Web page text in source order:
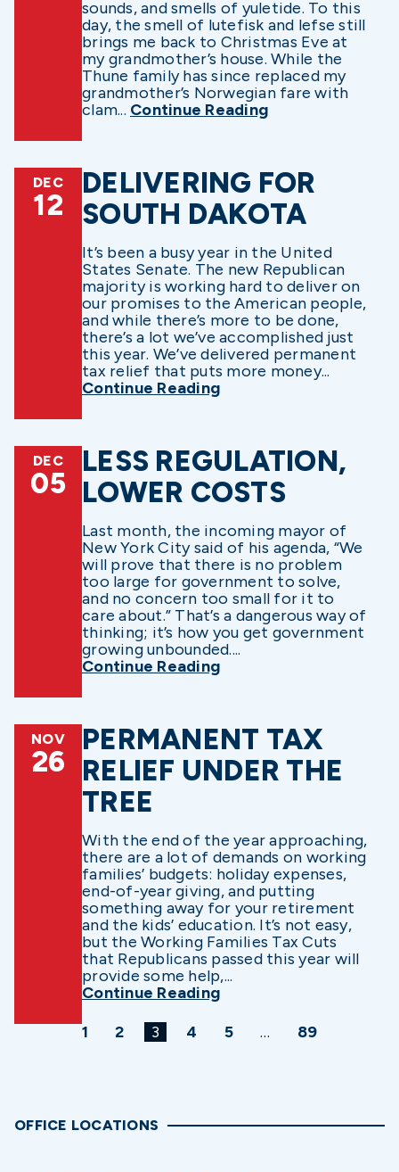
sounds, and smells of yuletide. To this
day, the smell of lutefisk and lefse still
brings me back to Christmas Eve at
my grandmother’s house. While the
Thune family has since replaced my
grandmother’s Norwegian fare with
clam... Continue Reading
DEC
12
DELIVERING FOR
SOUTH DAKOTA
It’s been a busy year in the United
States Senate. The new Republican
majority is working hard to deliver on
our promises to the American people,
and while there’s more to be done,
there’s a lot we’ve accomplished just
this year. We’ve delivered permanent
tax relief that puts more money...
Continue Reading
DEC
05
LESS REGULATION,
LOWER COSTS
Last month, the incoming mayor of
New York City said of his agenda, “We
will prove that there is no problem
too large for government to solve,
and no concern too small for it to
care about.” That’s a dangerous way of
thinking; it’s how you get government
growing unbounded....
Continue Reading
NOV
26
PERMANENT TAX
RELIEF UNDER THE
TREE
With the end of the year approaching,
there are a lot of demands on working
families’ budgets: holiday expenses,
end-of-year giving, and putting
something away for your retirement
and the kids’ education. It’s not easy,
but the Working Families Tax Cuts
that Republicans passed this year will
provide some help,...
Continue Reading
1 2 3 4 5 … 89
OFFICE LOCATIONS